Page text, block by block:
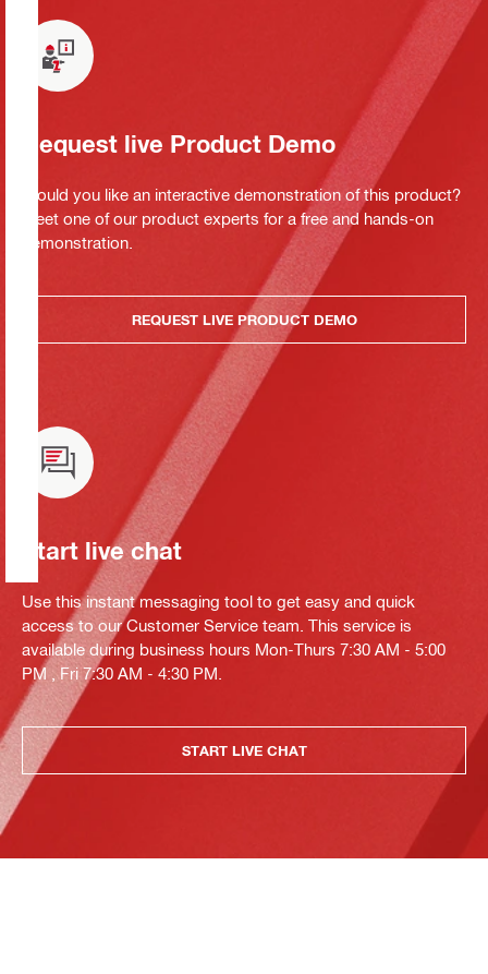
Request live Product Demo
Would you like an interactive demonstration of this product?
Meet one of our product experts for a free and hands-on
demonstration.
REQUEST LIVE PRODUCT DEMO
Start live chat
Use this instant messaging tool to get easy and quick
access to our Customer Service team. This service is
available during business hours Mon-Thurs 7:30 AM - 5:00
PM , Fri 7:30 AM - 4:30 PM.
START LIVE CHAT